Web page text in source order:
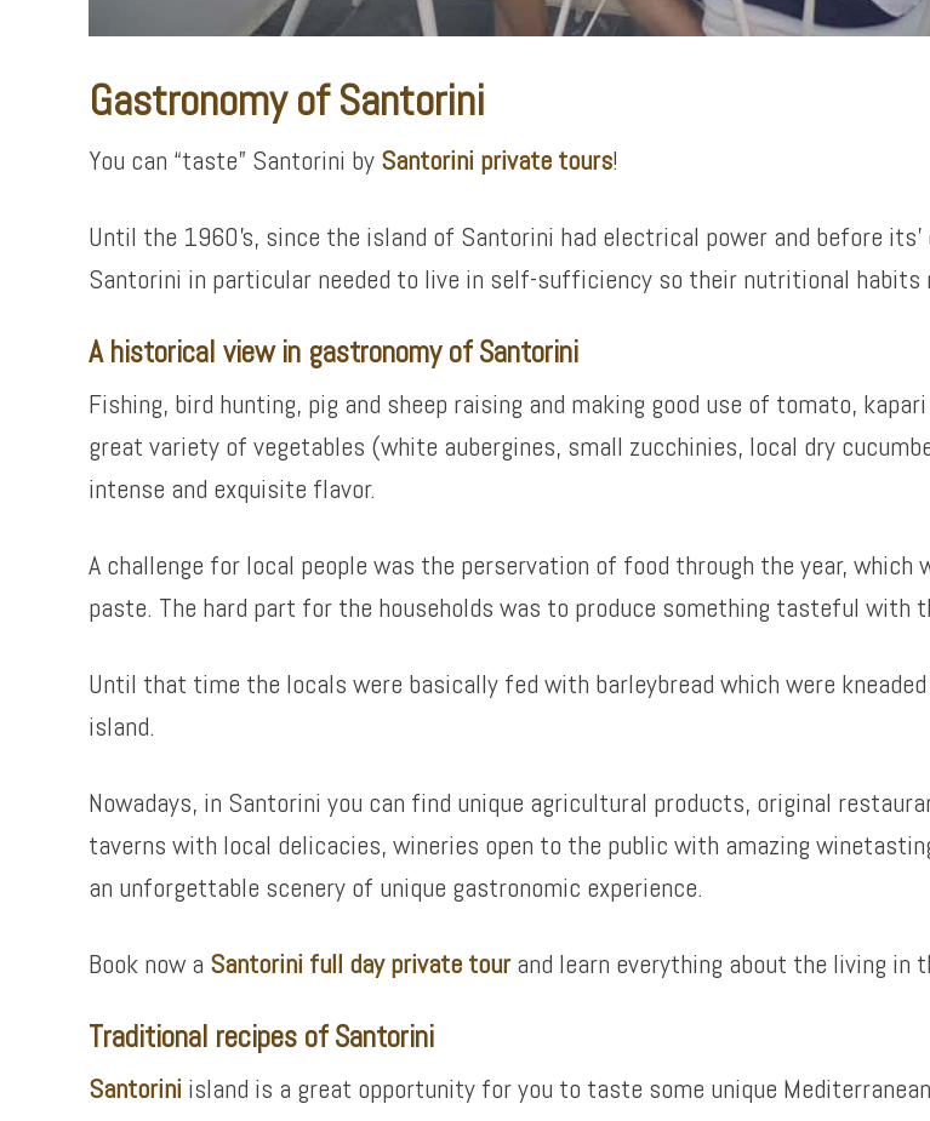
Gastronomy of Santorini
You can “taste” Santorini by Santorini private tours!
Until the 1960’s, since the island of Santorini had electrical power and before
Santorini in particular needed to live in self-sufficiency so their nutritional
A historical view in gastronomy of Santorini
Fishing, bird hunting, pig and sheep raising and making good use of tomato,
great variety of vegetables (white aubergines, small zucchinies, local dry
intense and exquisite flavor.
A challenge for local people was the perservation of food through the year,
paste. The hard part for the households was to produce something tasteful
Until that time the locals were basically fed with barleybread which were
island.
Nowadays, in Santorini you can find unique agricultural products, original
taverns with local delicacies, wineries open to the public with amazing
an unforgettable scenery of unique gastronomic experience.
Book now a Santorini full day private tourand learn everything about the living in
Traditional recipes of Santorini
Santorini island is a great opportunity for you to taste some unique